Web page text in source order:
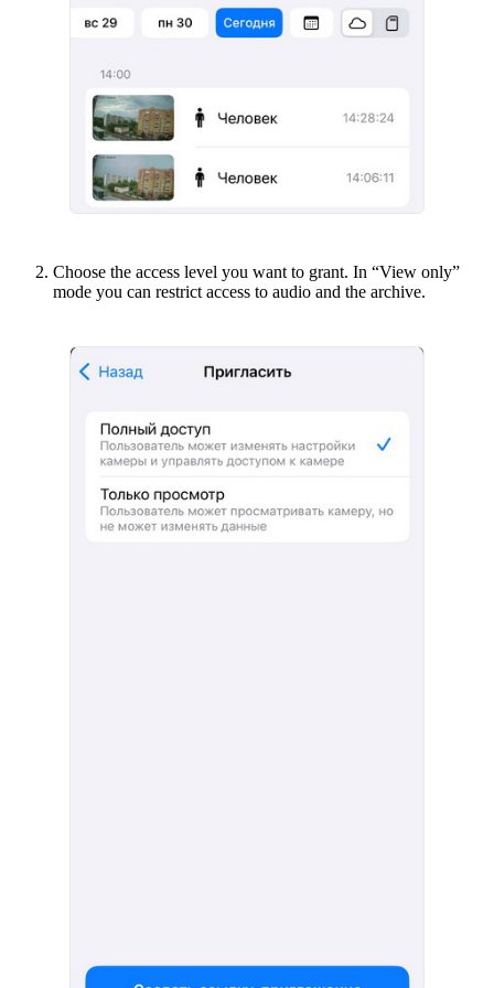
Choose the access level you want to grant. In “View only”
mode you can restrict access to audio and the archive.